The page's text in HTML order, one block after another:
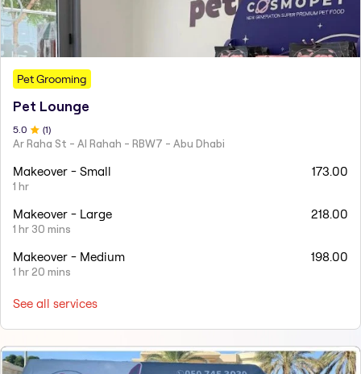
Pet Grooming
Pet Lounge
5.0 (1)
Ar Raha St - Al Rahah - RBW7 - Abu Dhabi
Makeover - Small
1 hr
173.00
Makeover - Large
1 hr 30 mins
218.00
Makeover - Medium
1 hr 20 mins
198.00
See all services